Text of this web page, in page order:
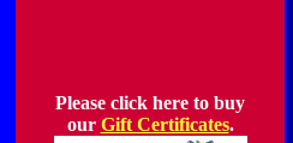
Please click here to buy
our Gift Certificates.